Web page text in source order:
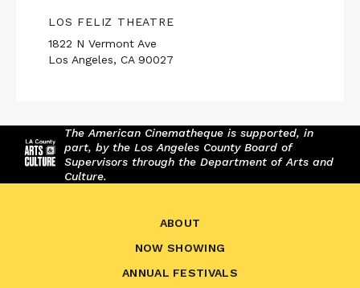
LOS FELIZ THEATRE
1822 N Vermont Ave
Los Angeles, CA 90027
The American Cinematheque is supported, in
part, by the Los Angeles County Board of
Supervisors through the Department of Arts and
Culture.
ABOUT
NOW SHOWING
ANNUAL FESTIVALS